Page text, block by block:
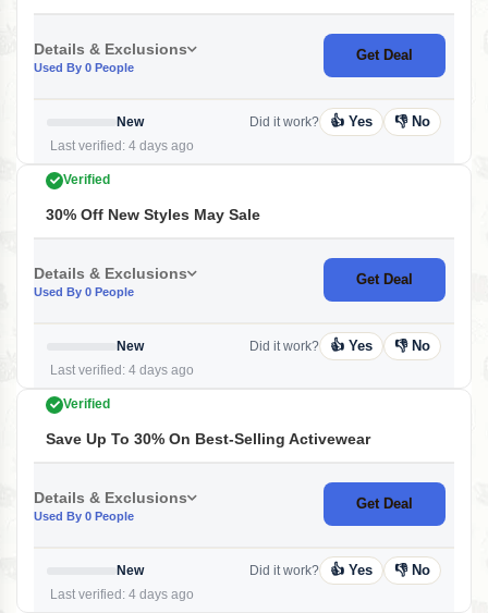
Details & Exclusions
Used By 0 People
Get Deal
New
Last verified: 4 days ago
Did it work? 👍 Yes 👎 No
Verified
30% Off New Styles May Sale
Details & Exclusions
Used By 0 People
Get Deal
New
Last verified: 4 days ago
Did it work? 👍 Yes 👎 No
Verified
Save Up To 30% On Best-Selling Activewear
Details & Exclusions
Used By 0 People
Get Deal
New
Last verified: 4 days ago
Did it work? 👍 Yes 👎 No